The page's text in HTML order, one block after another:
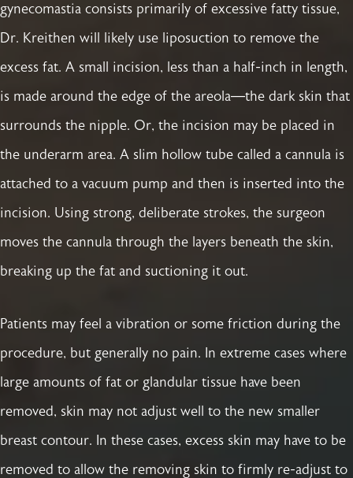
gynecomastia consists primarily of excessive fatty tissue,
Dr. Kreithen will likely use liposuction to remove the
excess fat. A small incision, less than a half-inch in length,
is made around the edge of the areola—the dark skin that
surrounds the nipple. Or, the incision may be placed in
the underarm area. A slim hollow tube called a cannula is
attached to a vacuum pump and then is inserted into the
incision. Using strong, deliberate strokes, the surgeon
moves the cannula through the layers beneath the skin,
breaking up the fat and suctioning it out.
Patients may feel a vibration or some friction during the
procedure, but generally no pain. In extreme cases where
large amounts of fat or glandular tissue have been
removed, skin may not adjust well to the new smaller
breast contour. In these cases, excess skin may have to be
removed to allow the removing skin to firmly re-adjust to